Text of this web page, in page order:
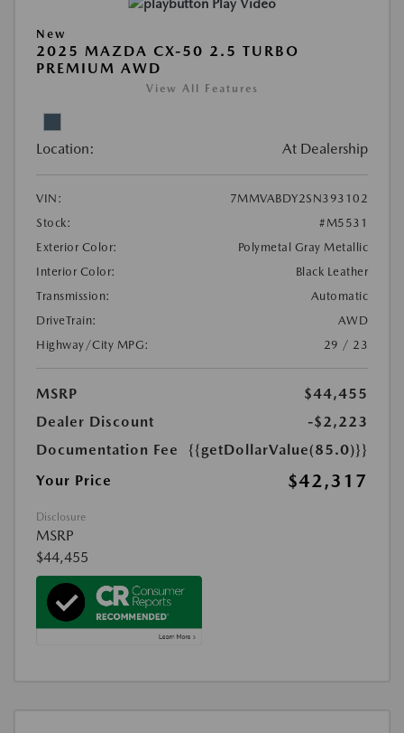
Play Video
New
2025 MAZDA CX-50 2.5 TURBO
PREMIUM AWD
View All Features
Location: At Dealership
VIN:
7MMVABDY2SN393102
Stock:
#M5531
Exterior Color:
Polymetal Gray Metallic
Interior Color:
Black Leather
Transmission:
Automatic
DriveTrain:
AWD
Highway/City MPG:
29 / 23
MSRP
$44,455
Dealer Discount
-$2,223
Documentation Fee
{{getDollarValue(85.0)}}
Your Price
$42,317
Disclosure
MSRP
$44,455